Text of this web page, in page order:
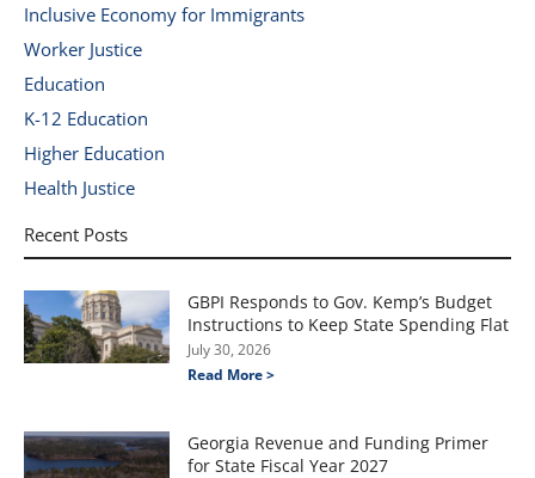
Inclusive Economy for Immigrants
Worker Justice
Education
K-12 Education
Higher Education
Health Justice
Recent Posts
GBPI Responds to Gov. Kemp’s Budget
Instructions to Keep State Spending Flat
July 30, 2026
Read More >
Georgia Revenue and Funding Primer
for State Fiscal Year 2027